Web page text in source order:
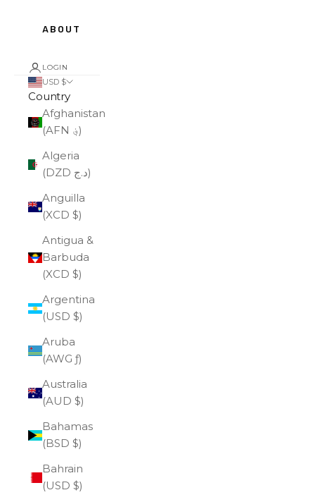
ABOUT
LOGIN
USD $
Country
Afghanistan
(AFN ؋)
Algeria
(DZD د.ج)
Anguilla
(XCD $)
Antigua &
Barbuda
(XCD $)
Argentina
(USD $)
Aruba
(AWG ƒ)
Australia
(AUD $)
Bahamas
(BSD $)
Bahrain
(USD $)